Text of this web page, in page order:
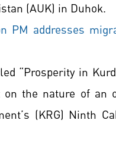
(AUK) in Duhok.
PM addresses
“Prosperity in
the nature of
(KRG) Ninth